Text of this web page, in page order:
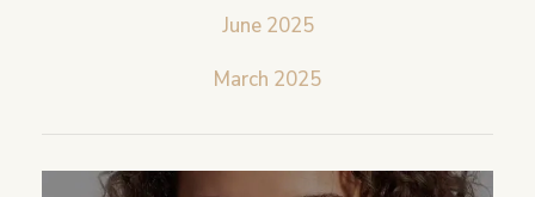
June 2025
March 2025